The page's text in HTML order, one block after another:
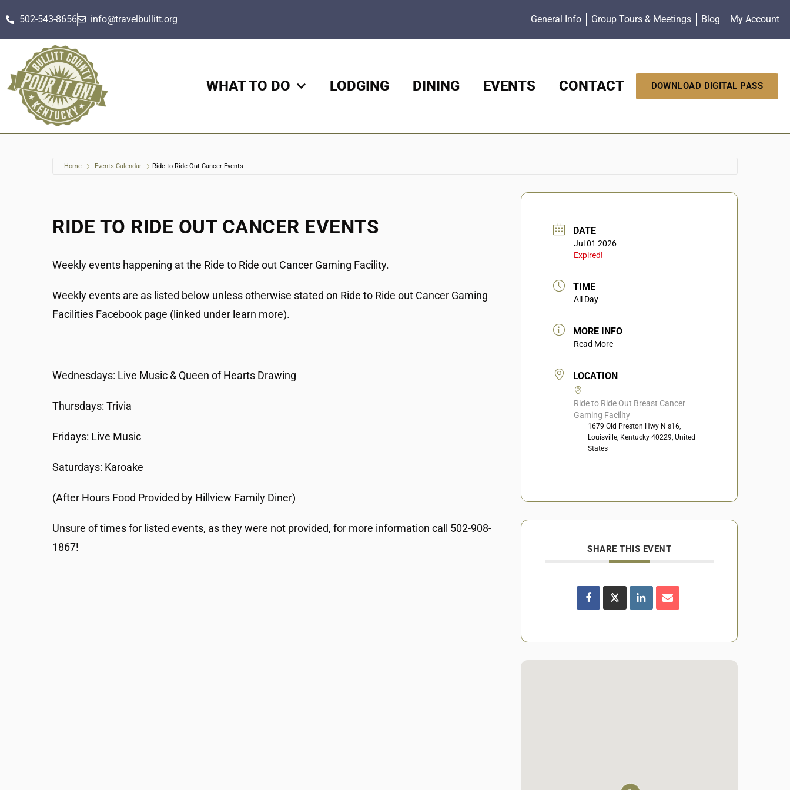
502-543-8656 info@travelbullitt.org General Info Group Tours & Meetings Blog My Account
WHAT TO DO LODGING DINING EVENTS CONTACT DOWNLOAD DIGITAL PASS
Home Events Calendar Ride to Ride Out Cancer Events
RIDE TO RIDE OUT CANCER EVENTS
Weekly events happening at the Ride to Ride out Cancer Gaming Facility.
Weekly events are as listed below unless otherwise stated on Ride to Ride out Cancer Gaming
Facilities Facebook page (linked under learn more).
Wednesdays: Live Music & Queen of Hearts Drawing
Thursdays: Trivia
Fridays: Live Music
Saturdays: Karoake
(After Hours Food Provided by Hillview Family Diner)
Unsure of times for listed events, as they were not provided, for more information call 502-908-
1867!
DATE
Jul 01 2026
Expired!
TIME
All Day
MORE INFO
Read More
LOCATION
Ride to Ride Out Breast Cancer
Gaming Facility
1679 Old Preston Hwy N s16,
Louisville, Kentucky 40229, United
States
SHARE THIS EVENT